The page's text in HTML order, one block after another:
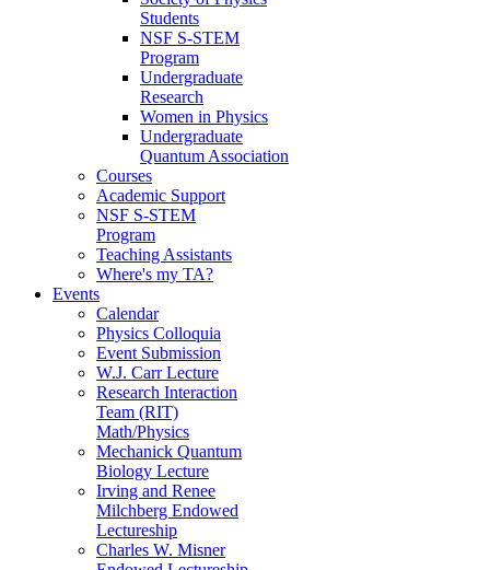
Students
NSF S-STEM
Program
Undergraduate
Research
Women in Physics
Undergraduate
Quantum Association
Courses
Academic Support
NSF S-STEM
Program
Teaching Assistants
Where's my TA?
Events
Calendar
Physics Colloquia
Event Submission
W.J. Carr Lecture
Research Interaction
Team (RIT)
Math/Physics
Mechanick Quantum
Biology Lecture
Irving and Renee
Milchberg Endowed
Lectureship
Charles W. Misner